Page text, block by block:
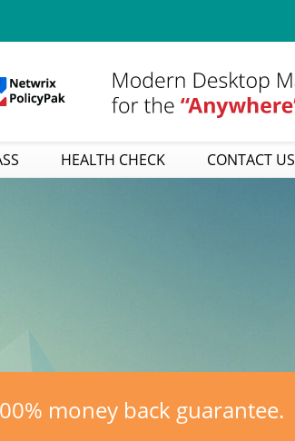
HEALTH CHECK CONTACT US
money back guarantee.